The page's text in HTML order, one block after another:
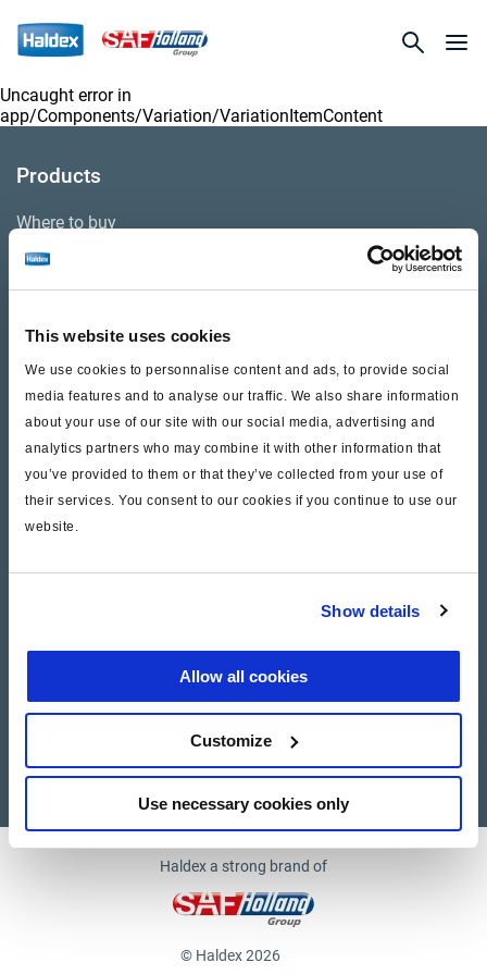
This website uses cookies
We use cookies to personnalise content and ads, to provide social
media features and to analyse our traffic. We also share information
about your use of our site with our social media, advertising and
analytics partners who may combine it with other information that
you’ve provided to them or that they’ve collected from your use of
their services. You consent to our cookies if you continue to use our
website.
Show details
Allow all cookies
Customize
Use necessary cookies only
Uncaught error in
app/Components/Variation/VariationItemContent
Products
Where to buy
Videos
Warranty
Cores
Contact Us
Supplier documents
Haldex a strong brand of
© Haldex 2026